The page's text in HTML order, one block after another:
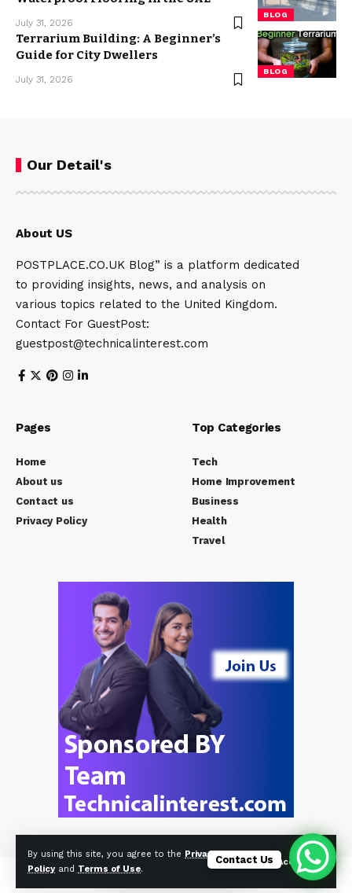
By using this site, you agree to the Privacy
Policyand Terms of Use.
Accept
BLOG
July 31, 2026
BLOG
Terrarium Building: A Beginner’s
Guide for City Dwellers
July 31, 2026
Our Detail's
About US
POSTPLACE.CO.UK Blog” is a platform dedicated
to providing insights, news, and analysis on
various topics related to the United Kingdom.
Contact For GuestPost:
guestpost@technicalinterest.com
Pages
Home
About us
Contact us
Privacy Policy
Top Categories
Tech
Home Improvement
Business
Health
Travel
© Foxiz News Network. Ruby Design Company. All Rights Reserved.
Contact Us